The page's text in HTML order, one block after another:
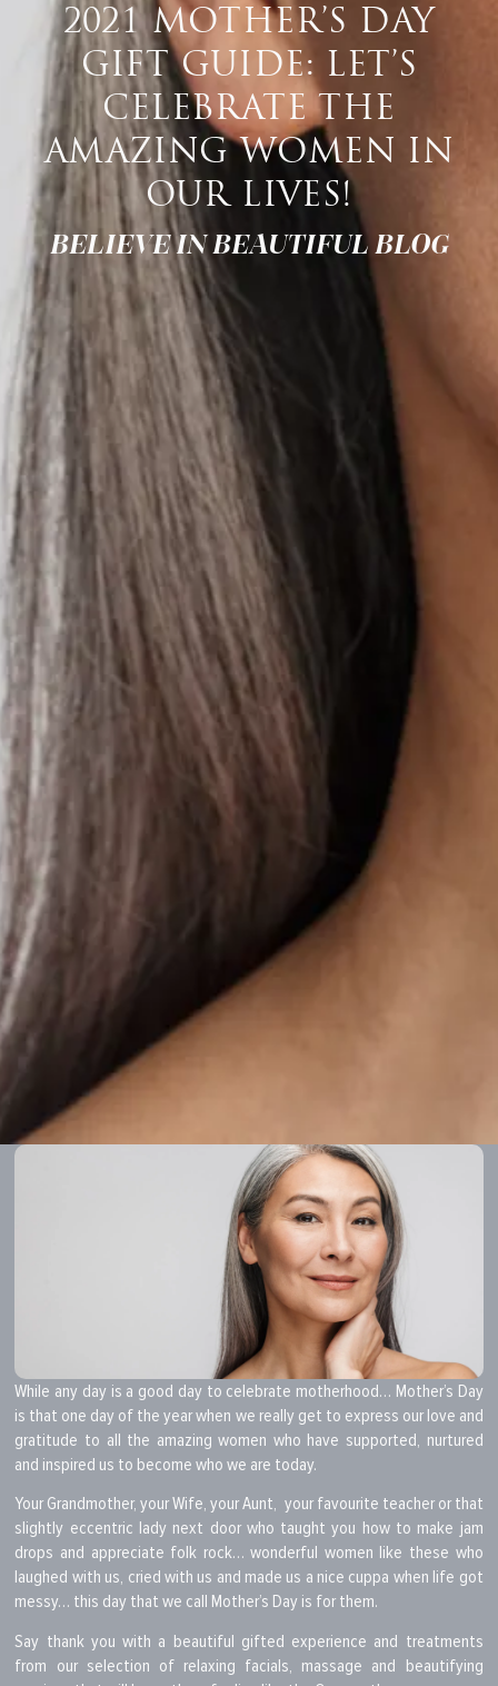
2021 MOTHER’S DAY
GIFT GUIDE: LET’S
CELEBRATE THE
AMAZING WOMEN IN
OUR LIVES!
BELIEVE IN BEAUTIFUL BLOG
While any day is a good day to celebrate motherhood… Mother’s Day
is that one day of the year when we really get to express our love and
gratitude to all the amazing women who have supported, nurtured
and inspired us to become who we are today.
Your Grandmother, your Wife, your Aunt, your favourite teacher or that
slightly eccentric lady next door who taught you how to make jam
drops and appreciate folk rock… wonderful women like these who
laughed with us, cried with us and made us a nice cuppa when life got
messy… this day that we call Mother’s Day is for them.
Say thank you with a beautiful gifted experience and treatments
from our selection of relaxing facials, massage and beautifying